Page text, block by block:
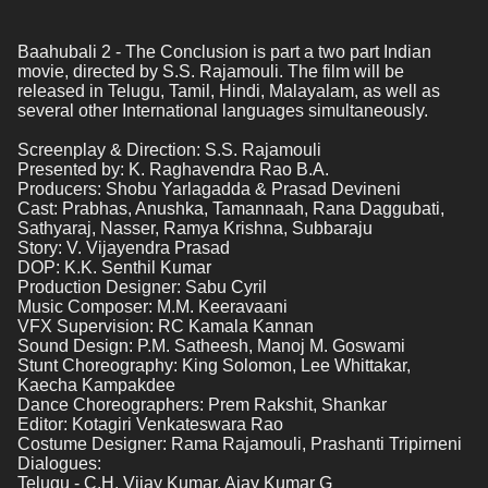
Baahubali 2 - The Conclusion is part a two part Indian
movie, directed by S.S. Rajamouli. The film will be
released in Telugu, Tamil, Hindi, Malayalam, as well as
several other International languages simultaneously.
Screenplay & Direction: S.S. Rajamouli
Presented by: K. Raghavendra Rao B.A.
Producers: Shobu Yarlagadda & Prasad Devineni
Cast: Prabhas, Anushka, Tamannaah, Rana Daggubati,
Sathyaraj, Nasser, Ramya Krishna, Subbaraju
Story: V. Vijayendra Prasad
DOP: K.K. Senthil Kumar
Production Designer: Sabu Cyril
Music Composer: M.M. Keeravaani
VFX Supervision: RC Kamala Kannan
Sound Design: P.M. Satheesh, Manoj M. Goswami
Stunt Choreography: King Solomon, Lee Whittakar,
Kaecha Kampakdee
Dance Choreographers: Prem Rakshit, Shankar
Editor: Kotagiri Venkateswara Rao
Costume Designer: Rama Rajamouli, Prashanti Tripirneni
Dialogues:
Telugu - C.H. Vijay Kumar, Ajay Kumar G